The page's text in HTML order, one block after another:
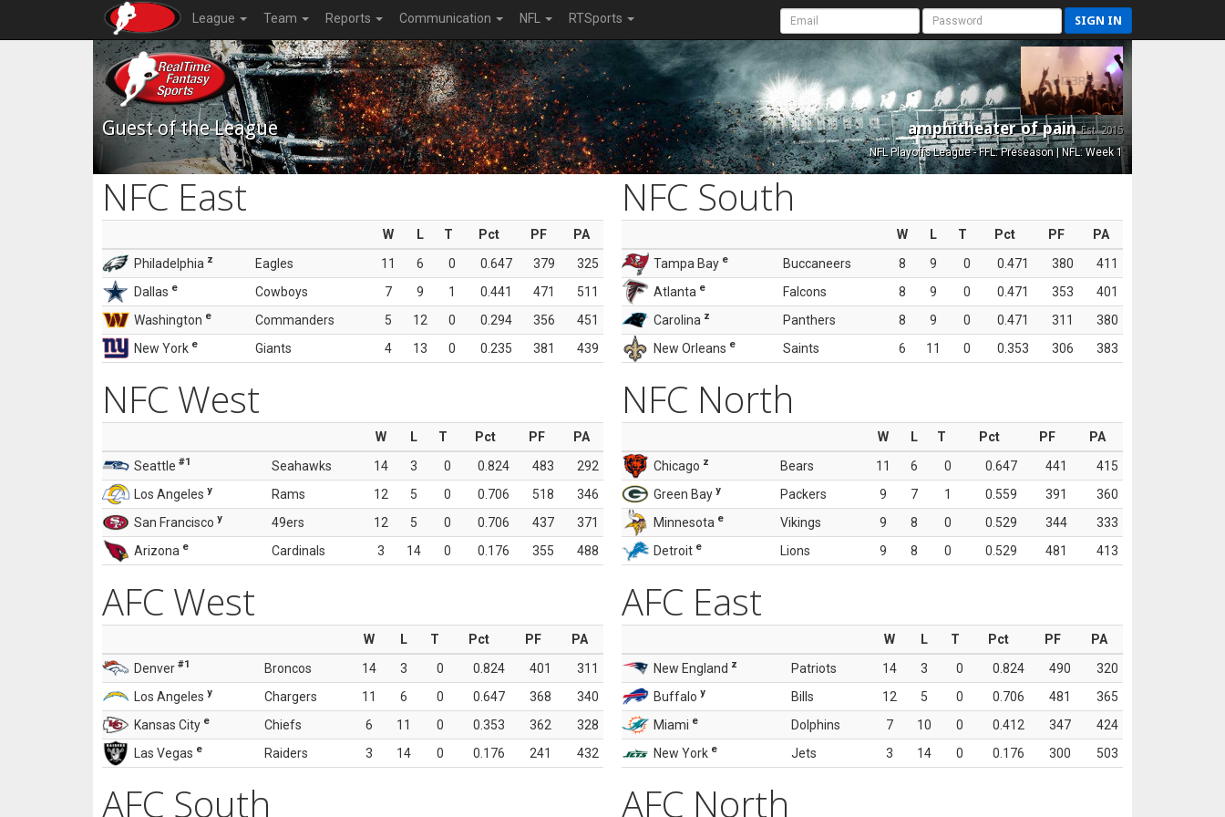
League Team Reports Communication NFL RTSports SIGN IN
Guest of the League amphitheater of painEst. 2015
NFL Playoffs League - FFL: Preseason | NFL: Week 1
NFC East
W L T Pct PF
PA
Philadelphia z Eagles 11 6 0 0.647 379
325
Dallas e Cowboys 7 9 1 0.441 471
511
Washington e Commanders 5 12 0 0.294 356
451
New York e Giants 4 13 0 0.235 381 439
NFC South
W L T Pct PF
PA
Tampa Bay e Buccaneers 8 9 0 0.471 380
411
Atlanta e Falcons 8 9 0 0.471 353
401
Carolina z Panthers 8 9 0 0.471 311
380
New Orleans e Saints 6 11 0 0.353 306 383
NFC West
W L T Pct PF
PA
Seattle #1 Seahawks 14 3 0 0.824 483
292
Los Angeles y Rams 12 5 0 0.706 518
346
San Francisco y 49ers 12 5 0 0.706 437
371
Arizona e Cardinals 3 14 0 0.176 355 488
NFC North
W L T Pct PF
PA
Chicago z Bears 11 6 0 0.647 441
415
Green Bay y Packers 9 7 1 0.559 391
360
Minnesota e Vikings 9 8 0 0.529 344
333
Detroit e Lions 9 8 0 0.529 481 413
AFC West
W L T Pct PF
PA
Denver #1 Broncos 14 3 0 0.824 401
311
Los Angeles y Chargers 11 6 0 0.647 368
340
Kansas City e Chiefs 6 11 0 0.353 362
328
Las Vegas e Raiders 3 14 0 0.176 241 432
AFC East
W L T Pct PF
PA
New England z Patriots 14 3 0 0.824 490
320
Buffalo y Bills 12 5 0 0.706 481
365
Miami e Dolphins 7 10 0 0.412 347
424
New York e Jets 3 14 0 0.176 300 503
AFC South AFC North